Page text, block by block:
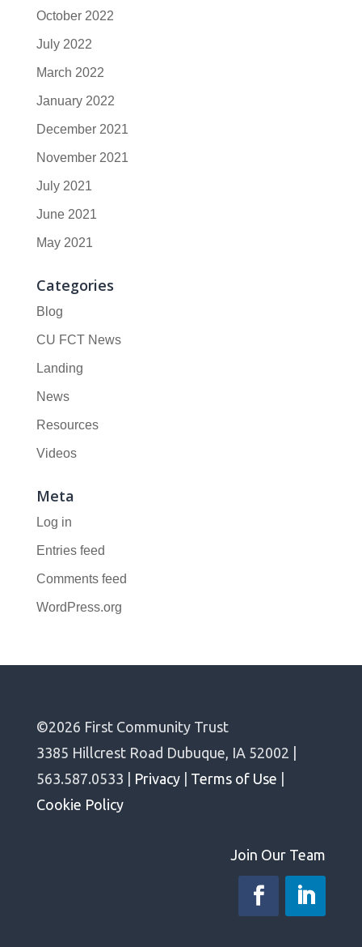
October 2022
July 2022
March 2022
January 2022
December 2021
November 2021
July 2021
June 2021
May 2021
Categories
Blog
CU FCT News
Landing
News
Resources
Videos
Meta
Log in
Entries feed
Comments feed
WordPress.org
©2026 First Community Trust
3385 Hillcrest Road Dubuque, IA 52002 |
563.587.0533 |
Privacy| Terms of Use
Cookie Policy
Join Our Team